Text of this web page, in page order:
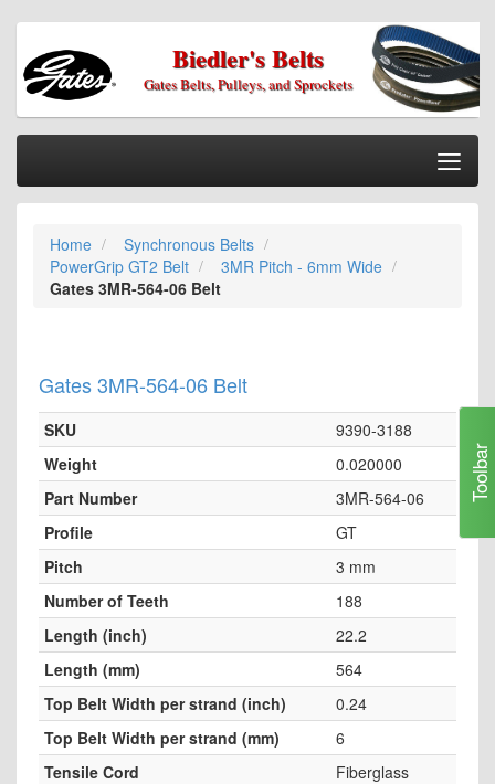
Biedler's Belts
Gates Belts, Pulleys, and Sprockets
Home
Categories
Information
Checkout
Home
Synchronous Belts
PowerGrip GT2 Belt
3MR Pitch - 6mm Wide
Gates 3MR-564-06 Belt
Gates 3MR-564-06 Belt
SKU
9390-3188
Weight
0.020000
Part Number
3MR-564-06
Profile
GT
Pitch
3 mm
Number of Teeth
188
Length (inch)
22.2
Length (mm)
564
Top Belt Width per strand (inch)
0.24
Top Belt Width per strand (mm)
6
Tensile Cord
Fiberglass
Toolbar